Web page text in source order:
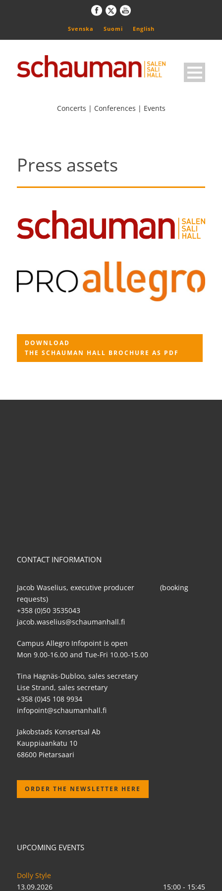
Svenska Suomi English
Concerts | Conferences | Events
Press assets
DOWNLOAD
THE SCHAUMAN HALL BROCHURE AS PDF
CONTACT INFORMATION
Jacob Waselius, executive producer (booking
requests)
+358 (0)50 3535043
jacob.waselius@schaumanhall.fi
Campus Allegro Infopoint is open
Mon 9.00-16.00 and Tue-Fri 10.00-15.00
Tina Hagnäs-Dubloo, sales secretary
Lise Strand, sales secretary
+358 (0)45 108 9934
infopoint@schaumanhall.fi
Jakobstads Konsertsal Ab
Kauppiaankatu 10
68600 Pietarsaari
ORDER THE NEWSLETTER HERE
UPCOMING EVENTS
Dolly Style
13.09.2026
15:00 - 15:45